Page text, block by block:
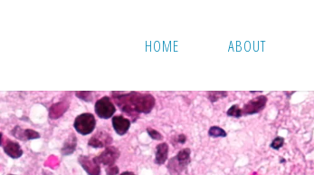
HOME ABOUT